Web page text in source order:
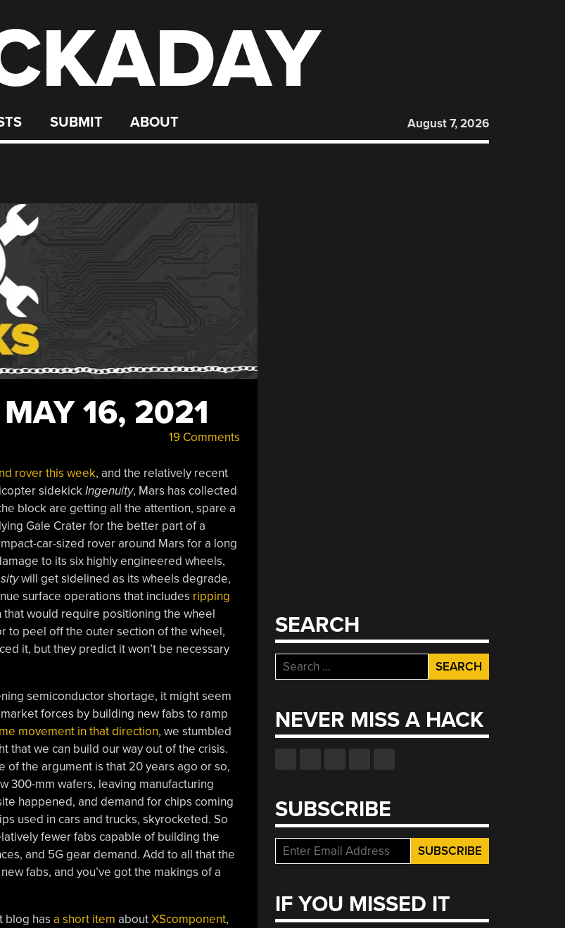
SUBMIT ABOUT August 7, 2026
16, 2021
19 Comments
rover this week, and the relatively recent
sidekickIngenuity, Mars has collected
block are getting all the attention, spare a
Gale Crater for the better part of a
car-sized rover around Mars for a long
to its six highly engineered wheels,
will get sidelined as its wheels degrade,
surface operations that includes ripping
that would require positioning the wheel
to peel off the outer section of the wheel,
it, but they predict it won’t be necessary
semiconductor shortage, it might seem
forces by building new fabs to ramp
movement in that direction, we stumbled
that we can build our way out of the crisis.
of the argument is that 20 years ago or so,
300-mm wafers, leaving manufacturing
happened, and demand for chips coming
used in cars and trucks, skyrocketed. So
fewer fabs capable of building the
and 5G gear demand. Add to all that the
fabs, and you’ve got the makings of a
blog has a short item aboutXScomponent,
SEARCH
Search
for:
NEVER MISS A HACK
SUBSCRIBE
IF YOU MISSED IT